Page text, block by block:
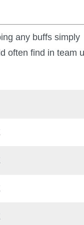
any buffs simply
often find in team